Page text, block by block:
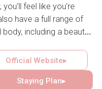
you'll feel like you're
have a full range of
including a beauty
The garden has
all year round, so
the magical light.
Official Website▸
Staying Plan▸